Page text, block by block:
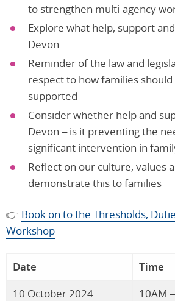
to strengthen multi-agency
Explore what help, support
Devon
Reminder of the law and
respect to how families
supported
Consider whether help and
Devon – is it preventing the
significant intervention in
Reflect on our culture, values
demonstrate this to families
👉 Book on to the Thresholds,
Workshop
Date
Time
10 October 2024
10AM